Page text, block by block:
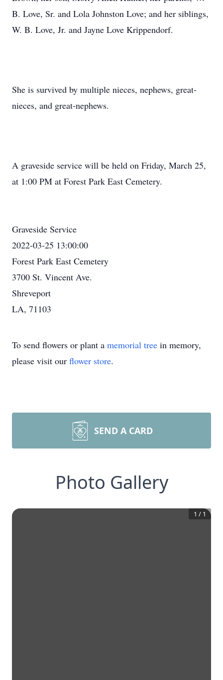
B. Love, Sr. and Lola Johnston Love; and her siblings,
W. B. Love, Jr. and Jayne Love Krippendorf.
She is survived by multiple nieces, nephews, great-
nieces, and great-nephews.
A graveside service will be held on Friday, March 25,
at 1:00 PM at Forest Park East Cemetery.
Graveside Service
2022-03-25 13:00:00
Forest Park East Cemetery
3700 St. Vincent Ave.
Shreveport
LA, 71103
To send flowers or plant a memorial tree in memory,
please visit our flower store.
SEND A CARD
Photo Gallery
1 / 1